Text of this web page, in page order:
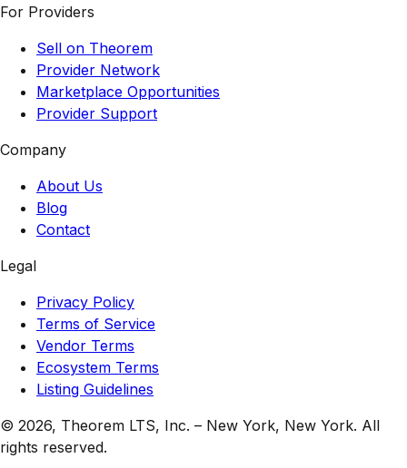
For Providers
Sell on Theorem
Provider Network
Marketplace Opportunities
Provider Support
Company
About Us
Blog
Contact
Legal
Privacy Policy
Terms of Service
Vendor Terms
Ecosystem Terms
Listing Guidelines
© 2026, Theorem LTS, Inc. – New York, New York. All
rights reserved.